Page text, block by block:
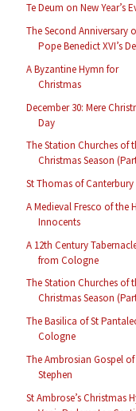
Te Deum on New Year’s
The Second Anniversary
Pope Benedict XVI’s
A Byzantine Hymn for
Christmas
December 30: Mere
Day
The Station Churches of
Christmas Season
St Thomas of Canterbury
A Medieval Fresco of the
Innocents
A 12th Century
from Cologne
The Station Churches of
Christmas Season
The Basilica of St
Cologne
The Ambrosian Gospel of
Stephen
St Ambrose’s Christmas